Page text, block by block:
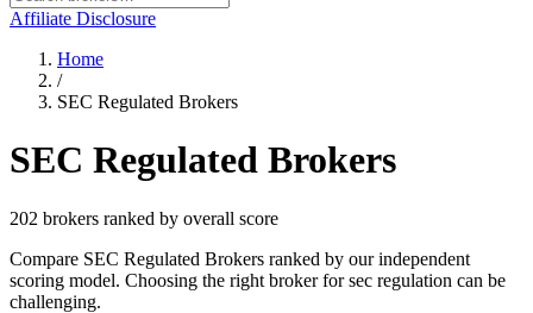
Affiliate Disclosure
Home
/
SEC Regulated Brokers
SEC Regulated Brokers
202 brokers ranked by overall score
Compare SEC Regulated Brokers ranked by our independent
scoring model. Choosing the right broker for sec regulation can be
challenging.